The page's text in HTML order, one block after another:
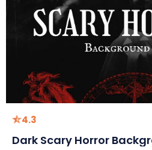
4.3
Dark Scary Horror